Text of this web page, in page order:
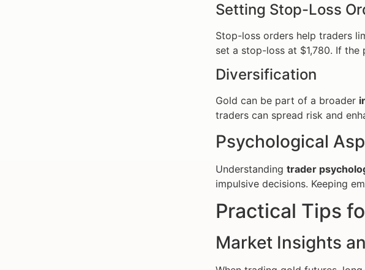
Setting Stop-Loss
Stop-loss orders help traders
set a stop-loss at $1,780. If
Diversification
Gold can be part of a broader
traders can spread risk and
Psychological
Understanding trader
impulsive decisions. Keeping
Practical Tips
Market Insights